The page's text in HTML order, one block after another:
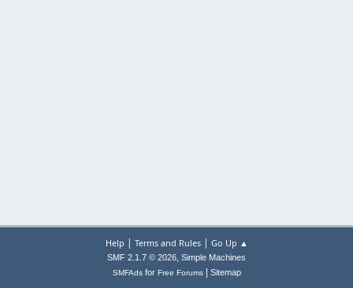
Help | Terms and Rules| Go Up ▲
SMF 2.1.7 © 2026, Simple Machines
SMFAdsfor Free Forums| Sitemap